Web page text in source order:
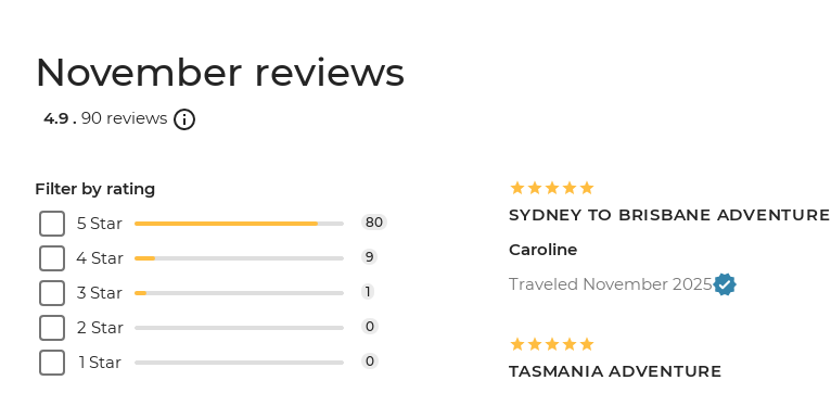
November reviews
4.9 . 90 reviews
Filter by rating
5 Star
80
4 Star 9
3 Star 1
2 Star 0
1 Star 0
SYDNEY TO BRISBANE ADVENTURE
Caroline
Traveled November 2025
TASMANIA ADVENTURE